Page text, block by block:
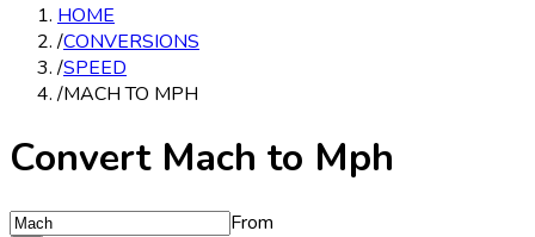
HOME
/CONVERSIONS
/SPEED
/MACH TO MPH
Convert Mach to Mph
From